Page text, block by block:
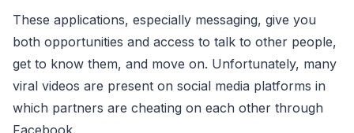
These applications, especially messaging, give you
both opportunities and access to talk to other people,
get to know them, and move on. Unfortunately, many
viral videos are present on social media platforms in
which partners are cheating on each other through
Facebook.